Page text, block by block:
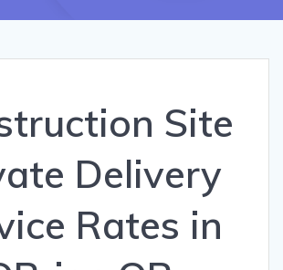
Site
Delivery
Rates in